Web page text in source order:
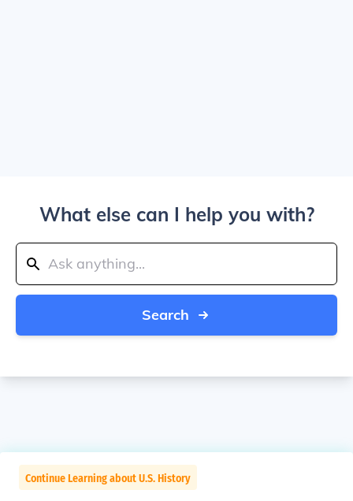
What else can I help you with?
Search
Continue Learning about U.S. History